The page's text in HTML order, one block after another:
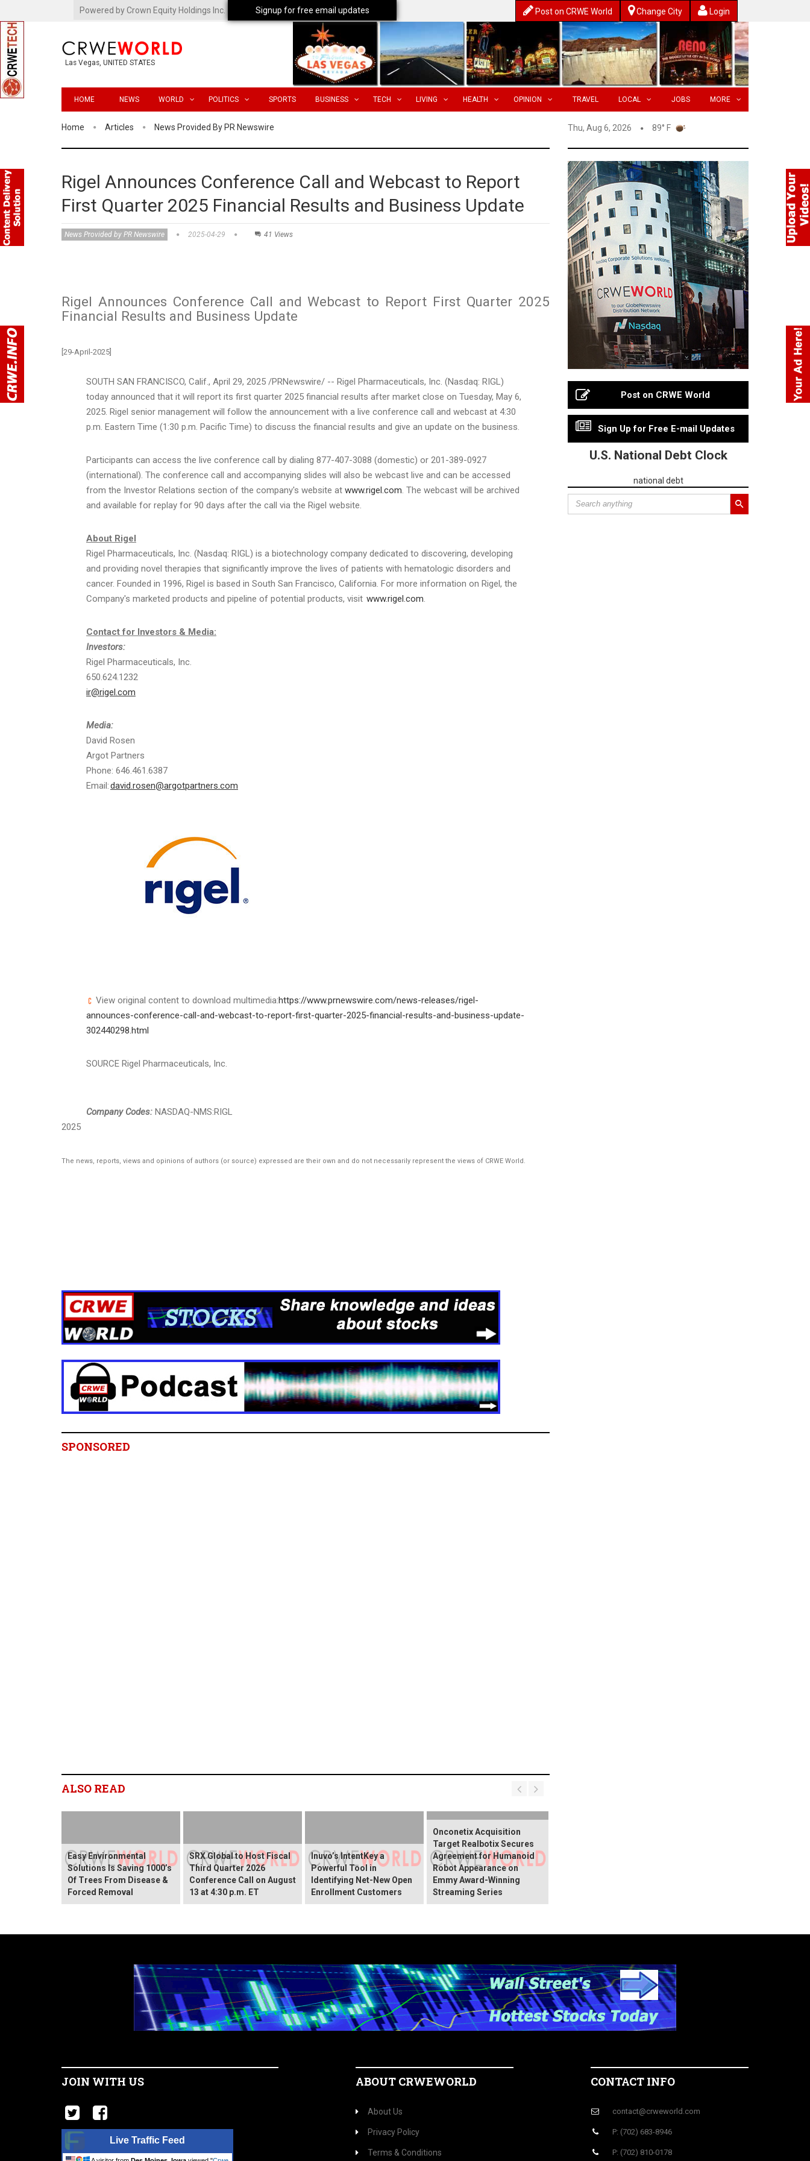
Powered by Crown Equity Holdings Inc. Post on CRWE World Change City Login
Las Vegas, UNITED STATES
HOME NEWS WORLD POLITICS SPORTS BUSINESS TECH LIVING HEALTH OPINION TRAVEL LOCAL JOBS MORE
Home Articles News Provided By PR Newswire Thu, Aug 6, 2026 89° F
Rigel Announces Conference Call and Webcast to Report
First Quarter 2025 Financial Results and Business Update
News Provided by PR Newswire 2025-04-29 41 Views
Rigel Announces Conference Call and Webcast to Report First Quarter 2025
Financial Results and Business Update
[29-April-2025]
SOUTH SAN FRANCISCO, Calif., April 29, 2025 /PRNewswire/ -- Rigel Pharmaceuticals, Inc. (Nasdaq: RIGL)
today announced that it will report its first quarter 2025 financial results after market close on Tuesday, May 6,
2025. Rigel senior management will follow the announcement with a live conference call and webcast at 4:30
p.m. Eastern Time (1:30 p.m. Pacific Time) to discuss the financial results and give an update on the business.
Participants can access the live conference call by dialing 877-407-3088 (domestic) or 201-389-0927
(international). The conference call and accompanying slides will also be webcast live and can be accessed
from the Investor Relations section of the company's website at www.rigel.com. The webcast will be archived
and available for replay for 90 days after the call via the Rigel website.
About Rigel
Rigel Pharmaceuticals, Inc. (Nasdaq: RIGL) is a biotechnology company dedicated to discovering, developing
and providing novel therapies that significantly improve the lives of patients with hematologic disorders and
cancer. Founded in 1996, Rigel is based in South San Francisco, California. For more information on Rigel, the
Company's marketed products and pipeline of potential products, visit www.rigel.com.
Contact for Investors & Media:
Investors:
Rigel Pharmaceuticals, Inc.
650.624.1232
ir@rigel.com
Media:
David Rosen
Argot Partners
Phone: 646.461.6387
Email:david.rosen@argotpartners.com
View original content to download multimedia:https://www.prnewswire.com/news-releases/rigel-
announces-conference-call-and-webcast-to-report-first-quarter-2025-financial-results-and-business-update-
302440298.html
SOURCE Rigel Pharmaceuticals, Inc.
Company Codes: NASDAQ-NMS:RIGL
2025
The news, reports, views and opinions of authors (or source) expressed are their own and do not necessarily represent the views of CRWE World.
SPONSORED
ALSO READ
Easy Environmental
Solutions Is Saving 1000’s
Of Trees From Disease &
Forced Removal
SRX Global to Host Fiscal
Third Quarter 2026
Conference Call on August
13 at 4:30 p.m. ET
Inuvo’s IntentKey a
Powerful Tool in
Identifying Net-New Open
Enrollment Customers
Onconetix Acquisition
Target Realbotix Secures
Agreement for Humanoid
Robot Appearance on
Emmy Award-Winning
Streaming Series
Post on CRWE World
Sign Up for Free E-mail Updates
U.S. National Debt Clock
national debt
Signup for free email updates
JOIN WITH US
Live Traffic Feed
ABOUT CRWEWORLD
About Us
Privacy Policy
Terms & Conditions
CONTACT INFO
contact@crweworld.com
P: (702) 683-8946
P: (702) 810-0178